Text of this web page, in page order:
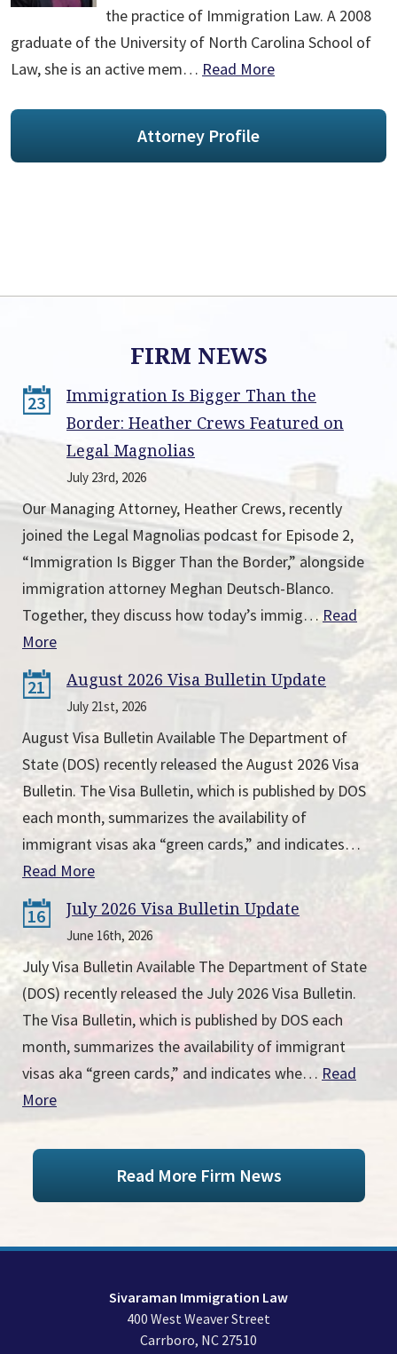
the practice of Immigration Law. A 2008
graduate of the University of North Carolina School of
Law, she is an active mem… Read More
Attorney Profile
FIRM NEWS
23
Immigration Is Bigger Than the
Border: Heather Crews Featured on
Legal Magnolias
July 23rd, 2026
Our Managing Attorney, Heather Crews, recently
joined the Legal Magnolias podcast for Episode 2,
“Immigration Is Bigger Than the Border,” alongside
immigration attorney Meghan Deutsch-Blanco.
Together, they discuss how today’s immig… Read
More
21 August 2026 Visa Bulletin Update
July 21st, 2026
August Visa Bulletin Available The Department of
State (DOS) recently released the August 2026 Visa
Bulletin. The Visa Bulletin, which is published by DOS
each month, summarizes the availability of
immigrant visas aka “green cards,” and indicates…
Read More
16 July 2026 Visa Bulletin Update
June 16th, 2026
July Visa Bulletin Available The Department of State
(DOS) recently released the July 2026 Visa Bulletin.
The Visa Bulletin, which is published by DOS each
month, summarizes the availability of immigrant
visas aka “green cards,” and indicates whe… Read
More
Read More Firm News
Sivaraman Immigration Law
400 West Weaver Street
Carrboro, NC 27510